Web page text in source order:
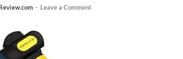
- Leave a Comment